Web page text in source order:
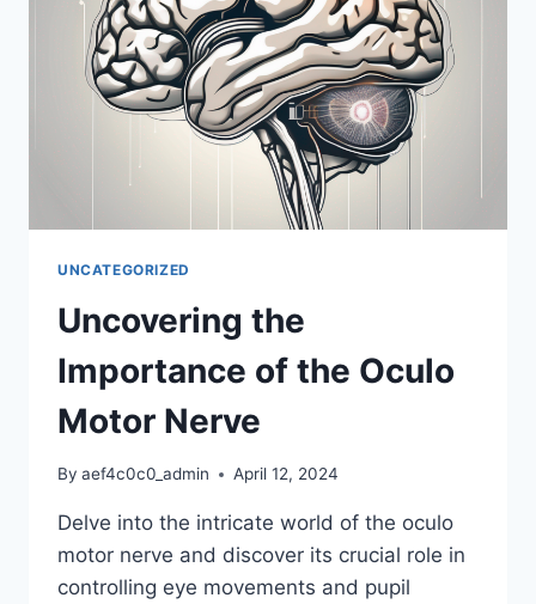
I
HEART
IT
UNCATEGORIZED
Uncovering the
Importance of the Oculo
Motor Nerve
By aef4c0c0_admin April 12, 2024
Delve into the intricate world of the oculo
motor nerve and discover its crucial role in
controlling eye movements and pupil